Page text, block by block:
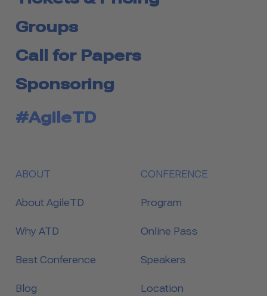
Groups
Call for Papers
Sponsoring
#AgileTD
ABOUT
About AgileTD
Why ATD
Best Conference
Blog
CONFERENCE
Program
Online Pass
Speakers
Location